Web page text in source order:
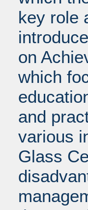
key role
on
which
and
various
Glass